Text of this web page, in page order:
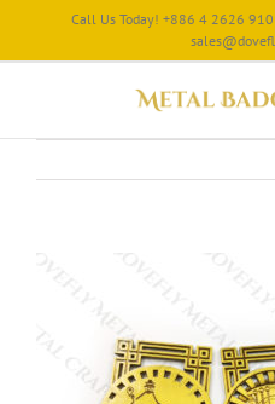
Call Us Today! +886 4 2626